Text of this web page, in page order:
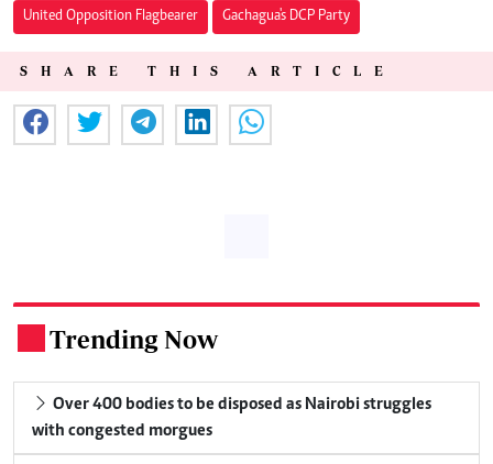
United Opposition Flagbearer Gachagua's DCP Party
SHARE THIS ARTICLE
Trending Now
Over 400 bodies to be disposed as Nairobi struggles
with congested morgues